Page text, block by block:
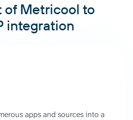
of Metricool to
integration
apps and sources into a